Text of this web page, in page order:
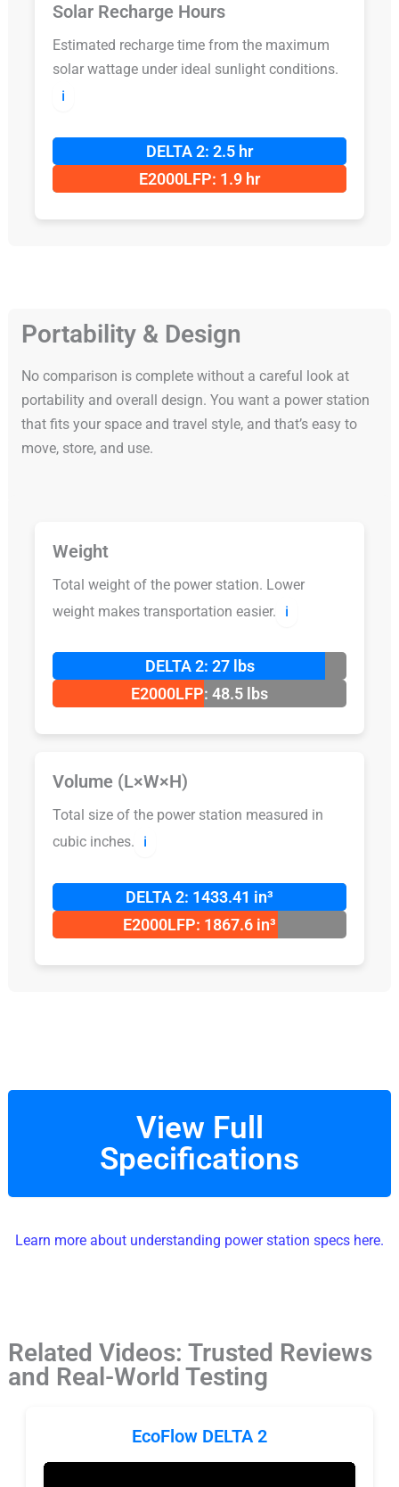
Solar Recharge Hours
Estimated recharge time from the maximum
solar wattage under ideal sunlight conditions.
ℹ️
DELTA 2: 2.5 hr
E2000LFP: 1.9 hr
Portability & Design
No comparison is complete without a careful look at
portability and overall design. You want a power station
that fits your space and travel style, and that’s easy to
move, store, and use.
Weight
Total weight of the power station. Lower
weight makes transportation easier.
ℹ️
DELTA 2: 27 lbs
E2000LFP: 48.5 lbs
Volume (L×W×H)
Total size of the power station measured in
cubic inches.
ℹ️
DELTA 2: 1433.41 in³
E2000LFP: 1867.6 in³
View Full
Specifications
Learn more about understanding power station specs here.
Related Videos: Trusted Reviews
and Real-World Testing
EcoFlow DELTA 2